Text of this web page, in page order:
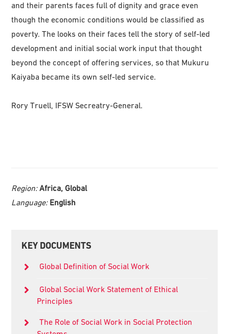
and their parents faces full of dignity and grace even
though the economic conditions would be classified as
poverty. The looks on their faces tell the story of self-led
development and initial social work input that thought
beyond the concept of offering services, so that Mukuru
Kaiyaba became its own self-led service.
Rory Truell, IFSW Secreatry-General.
Region:Africa, Global
Language: English
Primary
KEY DOCUMENTS
Global Definition of Social Work
Global Social Work Statement of Ethical
Principles
The Role of Social Work in Social Protection